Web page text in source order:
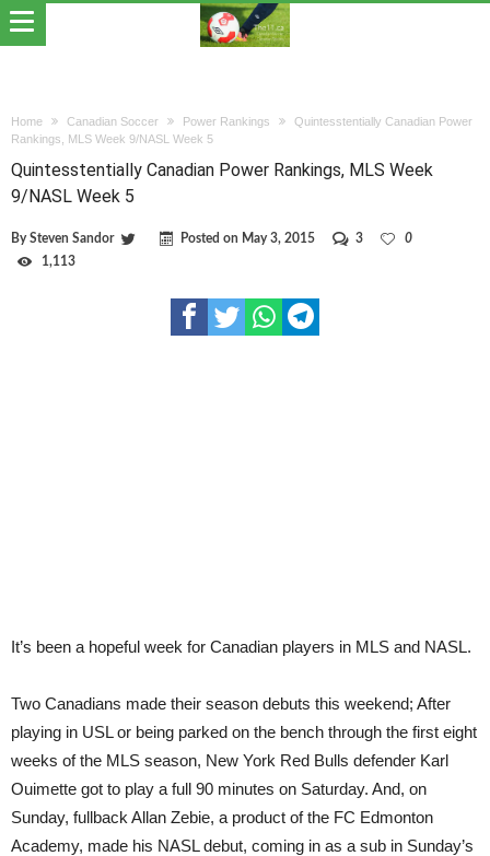
Home Canadian Soccer Power Rankings
Quintesstentially Canadian Power
Rankings, MLS Week 9/NASL Week 5
Quintesstentially Canadian Power Rankings, MLS Week
9/NASL Week 5
BySteven Sandor Posted on May 3, 2015 3
0
1,113
It’s been a hopeful week for Canadian players in MLS and NASL.
Two Canadians made their season debuts this weekend; After
playing in USL or being parked on the bench through the first eight
weeks of the MLS season, New York Red Bulls defender Karl
Ouimette got to play a full 90 minutes on Saturday. And, on
Sunday, fullback Allan Zebie, a product of the FC Edmonton
Academy, made his NASL debut, coming in as a sub in Sunday’s